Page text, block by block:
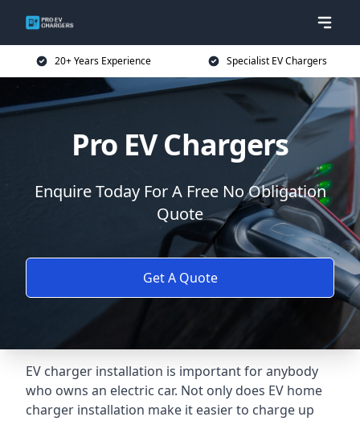
20+ Years Experience Specialist EV Chargers
Pro EV Chargers
Enquire Today For A Free No Obligation
Quote
Get A Quote
EV charger installation is important for anybody
who owns an electric car. Not only does EV home
charger installation make it easier to charge up